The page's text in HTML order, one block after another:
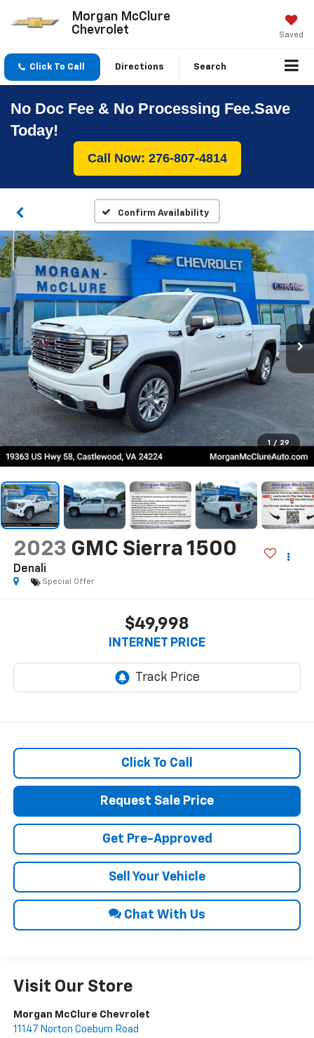
Morgan McClure
Chevrolet
Saved
Click To Call Directions Search
No Doc Fee & No Processing Fee.Save
Today!
Call Now: 276-807-4814
Confirm Availability
1 / 29
2023 GMC Sierra 1500
Denali
Special Offer
$49,998
INTERNET PRICE
Click To Call
Request Sale Price
Get Pre-Approved
Sell Your Vehicle
Chat With Us
Visit Our Store
Morgan McClure Chevrolet
11147 Norton Coeburn Road